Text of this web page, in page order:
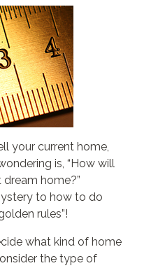
your current home,
is, “How will
home?”
to how to do
rules”!
what kind of home
the type of